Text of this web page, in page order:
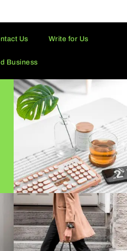
Us Write for Us
Business